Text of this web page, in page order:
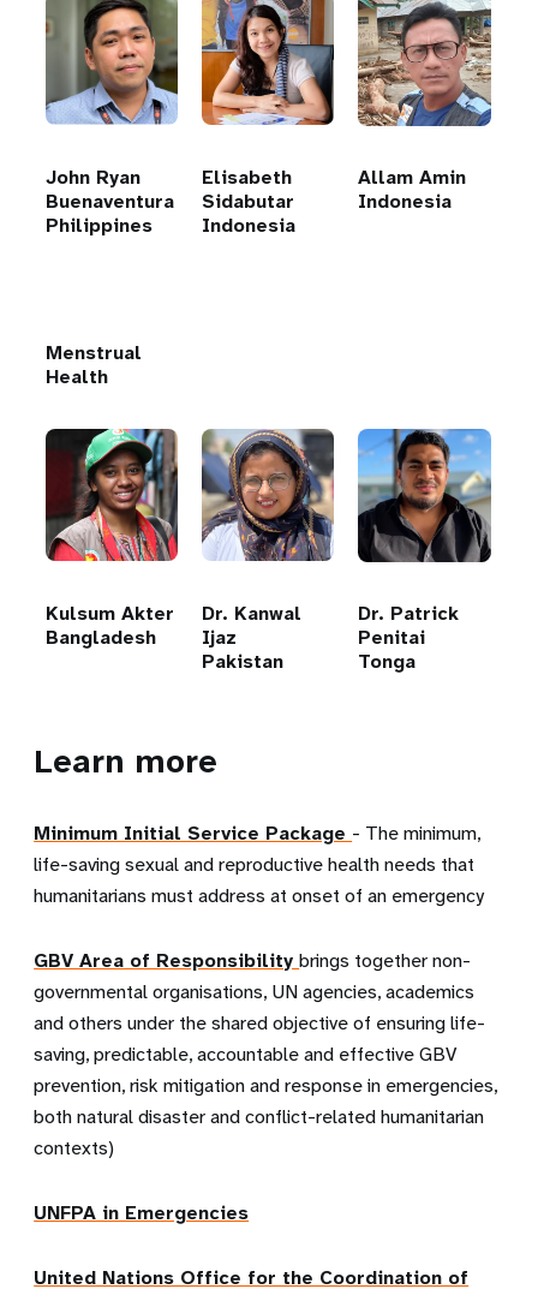
John Ryan
Buenaventura
Philippines
Elisabeth
Sidabutar
Indonesia
Allam Amin
Indonesia
Menstrual
Health
Kulsum Akter
Bangladesh
Dr. Kanwal
Ijaz
Pakistan
Dr. Patrick
Penitai
Tonga
Learn more
Minimum Initial Service Package - The minimum,
life-saving sexual and reproductive health needs that
humanitarians must address at onset of an emergency
GBV Area of Responsibilitybrings together non-
governmental organisations, UN agencies, academics
and others under the shared objective of ensuring life-
saving, predictable, accountable and effective GBV
prevention, risk mitigation and response in emergencies,
both natural disaster and conflict-related humanitarian
contexts)
UNFPA in Emergencies
United Nations Office for the Coordination of